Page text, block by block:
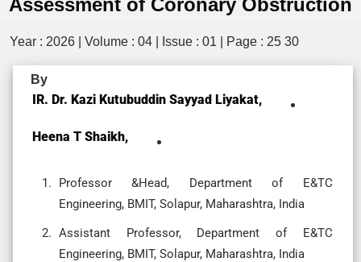
Year : 2026 | Volume : 04 | Issue : 01 | Page : 25 30
By
IR. Dr. Kazi Kutubuddin Sayyad Liyakat,
Heena T Shaikh,
Professor &Head, Department of E&TC
Engineering, BMIT, Solapur, Maharashtra, India
Assistant Professor, Department of E&TC
Engineering, BMIT, Solapur, Maharashtra, India